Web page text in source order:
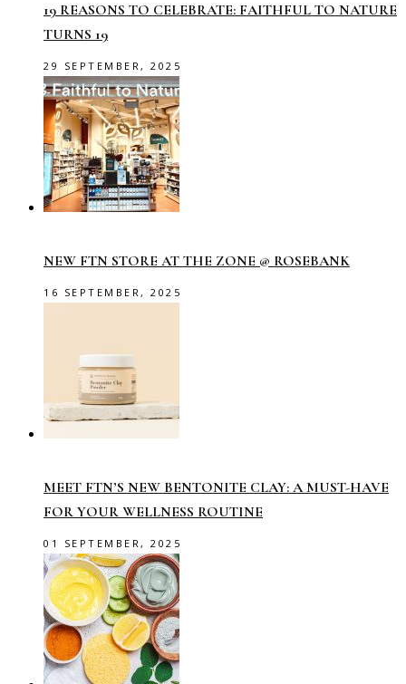
19 REASONS TO CELEBRATE: FAITHFUL TO NATURE
TURNS 19
29 SEPTEMBER, 2025
NEW FTN STORE AT THE ZONE @ ROSEBANK
16 SEPTEMBER, 2025
MEET FTN’S NEW BENTONITE CLAY: A MUST-HAVE
FOR YOUR WELLNESS ROUTINE
01 SEPTEMBER, 2025